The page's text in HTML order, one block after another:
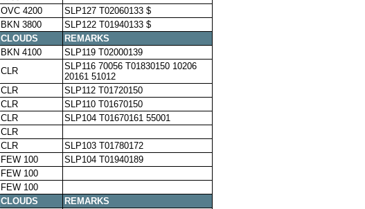
OVC 4200
SLP127 T02060133 $
BKN 3800
SLP122 T01940133 $
CLOUDS
REMARKS
BKN 4100
SLP119 T02000139
CLR
SLP116 70056 T01830150 10206
20161 51012
CLR
SLP112 T01720150
CLR
SLP110 T01670150
CLR
SLP104 T01670161 55001
CLR
CLR
SLP103 T01780172
FEW 100
SLP104 T01940189
FEW 100
FEW 100
CLOUDS
REMARKS